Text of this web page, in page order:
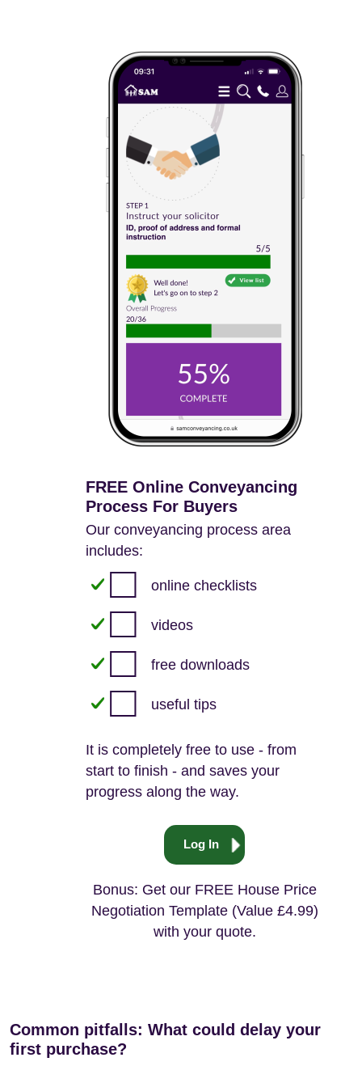
FREE Online Conveyancing
Process For Buyers
Our conveyancing process area
includes:
online checklists
videos
free downloads
useful tips
It is completely free to use - from
start to finish - and saves your
progress along the way.
Log In
Bonus: Get our FREE House Price
Negotiation Template (Value £4.99)
with your quote.
Common pitfalls: What could delay your
first purchase?